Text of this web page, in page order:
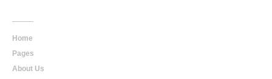
Home
Pages
About Us